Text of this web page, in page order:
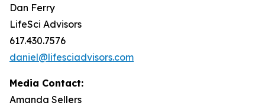
Dan Ferry
LifeSci Advisors
617.430.7576
daniel@lifesciadvisors.com
Media Contact:
Amanda Sellers